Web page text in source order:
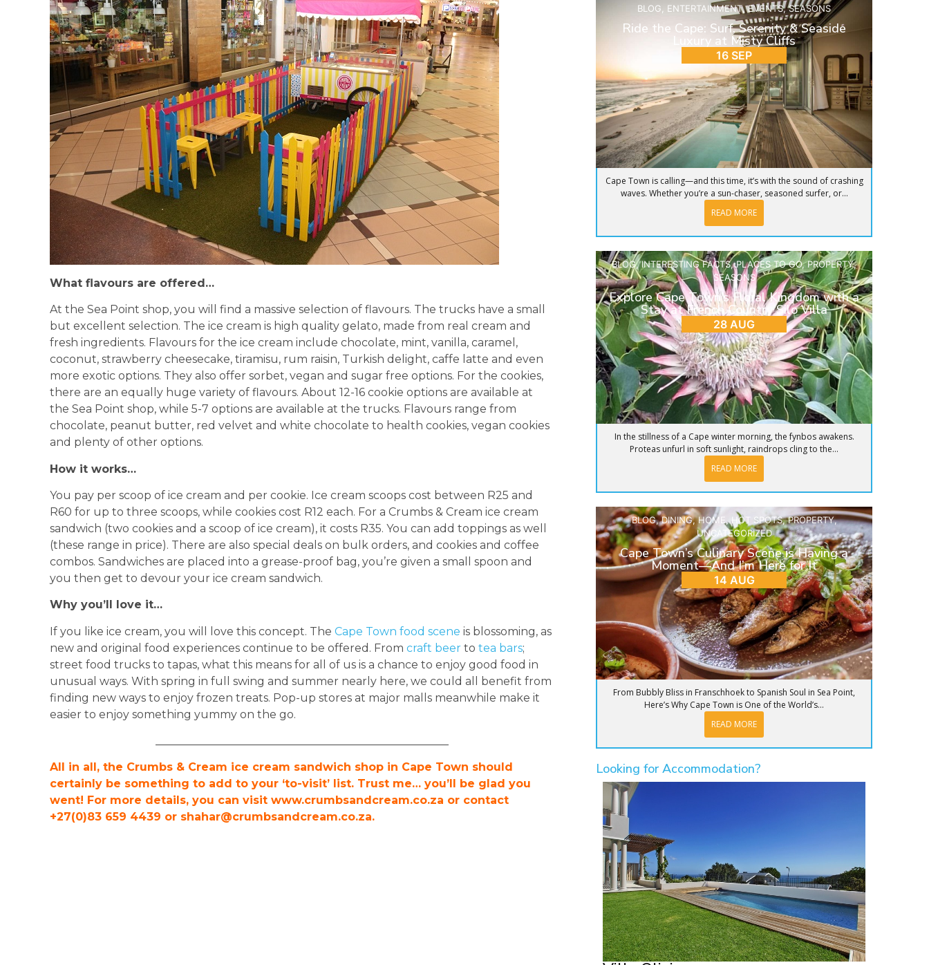
What flavours are offered…
At the Sea Point shop, you will find a massive selection of flavours. The trucks have a small
but excellent selection. The ice cream is high quality gelato, made from real cream and
fresh ingredients. Flavours for the ice cream include chocolate, mint, vanilla, caramel,
coconut, strawberry cheesecake, tiramisu, rum raisin, Turkish delight, caffe latte and even
more exotic options. They also offer sorbet, vegan and sugar free options. For the cookies,
there are an equally huge variety of flavours. About 12-16 cookie options are available at
the Sea Point shop, while 5-7 options are available at the trucks. Flavours range from
chocolate, peanut butter, red velvet and white chocolate to health cookies, vegan cookies
and plenty of other options.
How it works…
You pay per scoop of ice cream and per cookie. Ice cream scoops cost between R25 and
R60 for up to three scoops, while cookies cost R12 each. For a Crumbs & Cream ice cream
sandwich (two cookies and a scoop of ice cream), it costs R35. You can add toppings as well
(these range in price). There are also special deals on bulk orders, and cookies and coffee
combos. Sandwiches are placed into a grease-proof bag, you’re given a small spoon and
you then get to devour your ice cream sandwich.
Why you’ll love it…
If you like ice cream, you will love this concept. The Cape Town food scene is blossoming, as
new and original food experiences continue to be offered. From craft beer to tea bars;
street food trucks to tapas, what this means for all of us is a chance to enjoy good food in
unusual ways. With spring in full swing and summer nearly here, we could all benefit from
finding new ways to enjoy frozen treats. Pop-up stores at major malls meanwhile make it
easier to enjoy something yummy on the go.
All in all, the Crumbs & Cream ice cream sandwich shop in Cape Town should
certainly be something to add to your ‘to-visit’ list. Trust me… you’ll be glad you
went! For more details, you can visit www.crumbsandcream.co.za or contact
+27(0)83 659 4439 or shahar@crumbsandcream.co.za.
BLOG ENTERTAINMENT,EVENTS,SEASONS
Ride the Cape: Surf, Serenity & Seaside
Luxury at Misty Cliffs
16 SEP
Cape Town is calling—and this time, it’s with the sound of crashing
waves. Whether you’re a sun-chaser, seasoned surfer, or...
READ MORE
BLOG,INTERESTING FACTS,PLACES TO GO,PROPERTY,
SEASONS
Explore Cape Town’s Floral Kingdom with a
Stay at French Country Silo Villa
28 AUG
In the stillness of a Cape winter morning, the fynbos awakens.
Proteas unfurl in soft sunlight, raindrops cling to the...
READ MORE
BLOG,DINING,HOME , HOT SPOTS,PROPERTY,
UNCATEGORIZED
Cape Town’s Culinary Scene is Having a
Moment—And I’m Here for It
14 AUG
From Bubbly Bliss in Franschhoek to Spanish Soul in Sea Point,
Here’s Why Cape Town is One of the World’s...
READ MORE
Looking for Accommodation?